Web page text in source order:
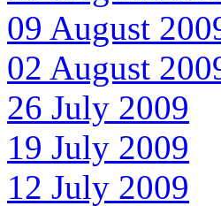
09 August
02 August
26 July 2009
19 July 2009
12 July 2009